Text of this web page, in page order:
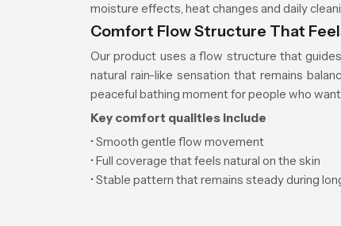
moisture effects, heat changes and daily
Comfort Flow Structure That
Our product uses a flow structure that
natural rain-like sensation that remains
peaceful bathing moment for people who
Key comfort qualities include
• Smooth gentle flow movement
• Full coverage that feels natural on the skin
• Stable pattern that remains steady during